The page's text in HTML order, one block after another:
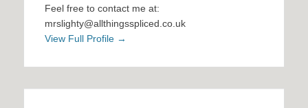
Feel free to contact me at:
mrslighty@allthingsspliced.co.uk
View Full Profile →